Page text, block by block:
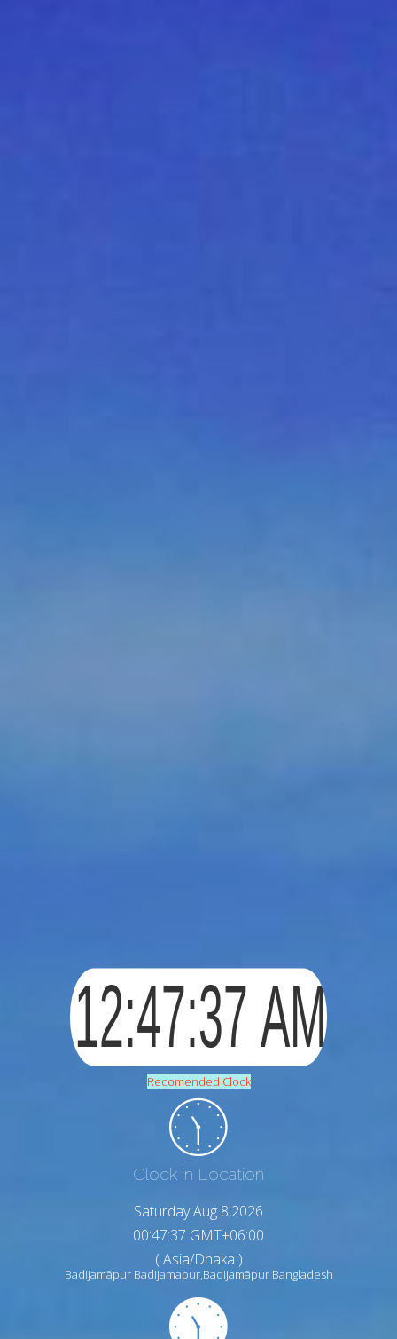
Recomended Clock
Clock in Location
Saturday Aug 8,2026
00:47:38 GMT+06:00
( Asia/Dhaka )
Badijamāpur Badijamapur,Badijamāpur Bangladesh